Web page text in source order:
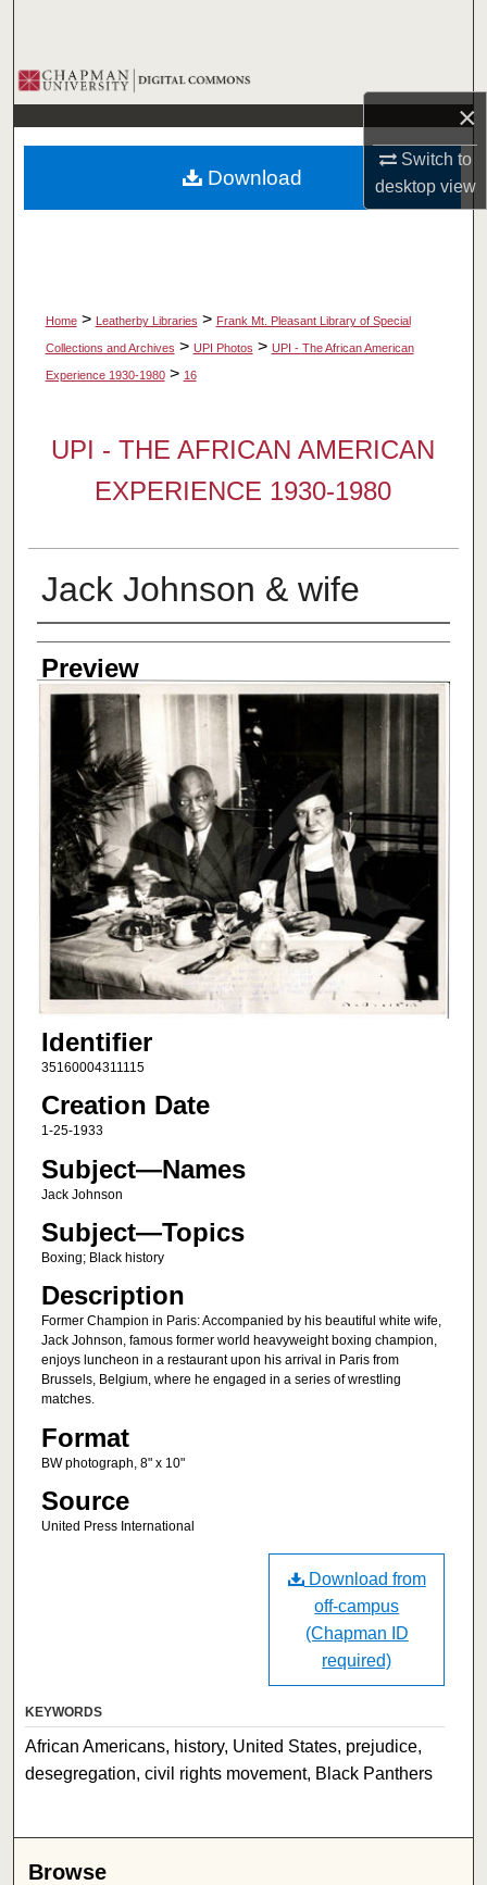
×
Switch to
desktopview
Browse Collections
My Account
About
Home > Leatherby Libraries > Frank Mt. Pleasant Library of Special
Collections and Archives > UPI Photos > UPI - The African American
Experience 1930-1980 > 16
UPI - THE AFRICAN AMERICAN
EXPERIENCE 1930-1980
Jack Johnson & wife
Creator
Preview
Identifier
35160004311115
Creation Date
1-25-1933
Subject—Names
Jack Johnson
Subject—Topics
Boxing; Black history
Description
Former Champion in Paris: Accompanied by his beautiful white wife,
Jack Johnson, famous former world heavyweight boxing champion,
enjoys luncheon in a restaurant upon his arrival in Paris from
Brussels, Belgium, where he engaged in a series of wrestling
matches.
Format
BW photograph, 8" x 10"
Source
United Press International
Download
Download from
off-campus
(Chapman ID
required)
KEYWORDS
African Americans, history, United States, prejudice,
desegregation, civil rights movement, Black Panthers
Browse